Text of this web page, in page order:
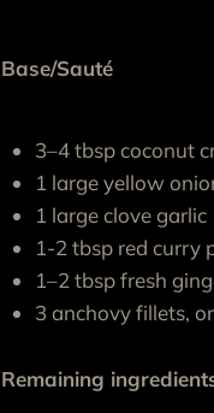
Base/Sauté
3–4 tbsp coconut
1 large yellow
1 large clove garlic
1-2 tbsp red curry
1–2 tbsp fresh
3 anchovy fillets,
Remaining